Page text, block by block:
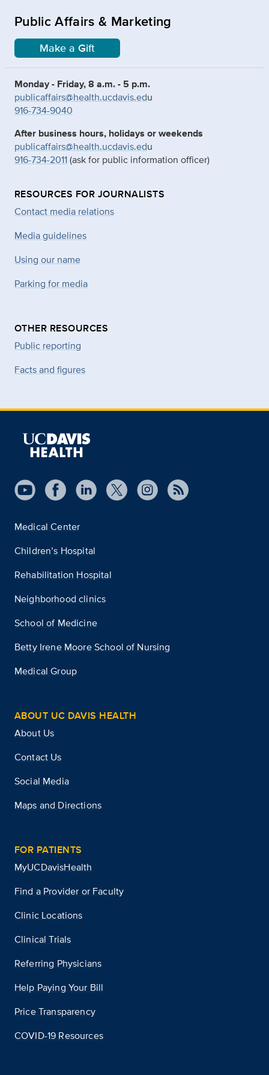
Public Affairs & Marketing
Make a Gift
Monday - Friday, 8 a.m. - 5 p.m.
publicaffairs@health.ucdavis.edu
916-734-9040
After business hours, holidays or weekends
publicaffairs@health.ucdavis.edu
916-734-2011(ask for public information officer)
RESOURCES FOR JOURNALISTS
Contact media relations
Media guidelines
Using our name
Parking for media
OTHER RESOURCES
Public reporting
Facts and figures
Medical Center
Children’s Hospital
Rehabilitation Hospital
Neighborhood clinics
School of Medicine
Betty Irene Moore School of Nursing
Medical Group
ABOUT UC DAVIS HEALTH
About Us
Contact Us
Social Media
Maps and Directions
FOR PATIENTS
MyUCDavisHealth
Find a Provider or Faculty
Clinic Locations
Clinical Trials
Referring Physicians
Help Paying Your Bill
Price Transparency
COVID-19 Resources